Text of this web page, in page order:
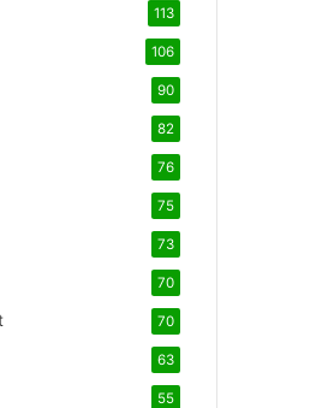
113
106
90
82
76
75
73
70
70
63
55